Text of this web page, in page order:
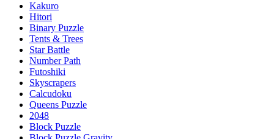
Kakuro
Hitori
Binary Puzzle
Tents & Trees
Star Battle
Number Path
Futoshiki
Skyscrapers
Calcudoku
Queens Puzzle
2048
Block Puzzle